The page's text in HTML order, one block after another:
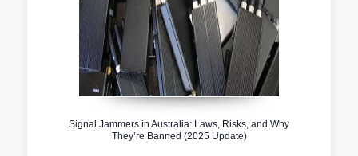
Signal Jammers in Australia: Laws, Risks, and Why
They’re Banned (2025 Update)